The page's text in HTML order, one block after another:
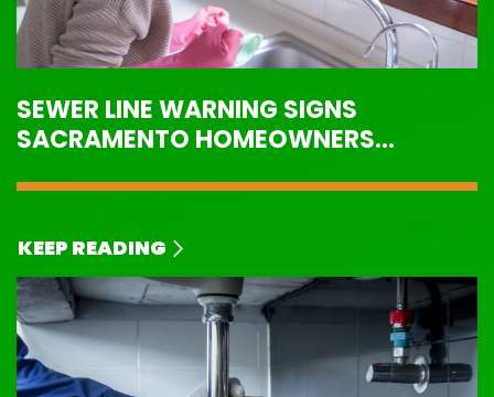
SEWER LINE WARNING SIGNS
SACRAMENTO HOMEOWNERS
KEEP READING